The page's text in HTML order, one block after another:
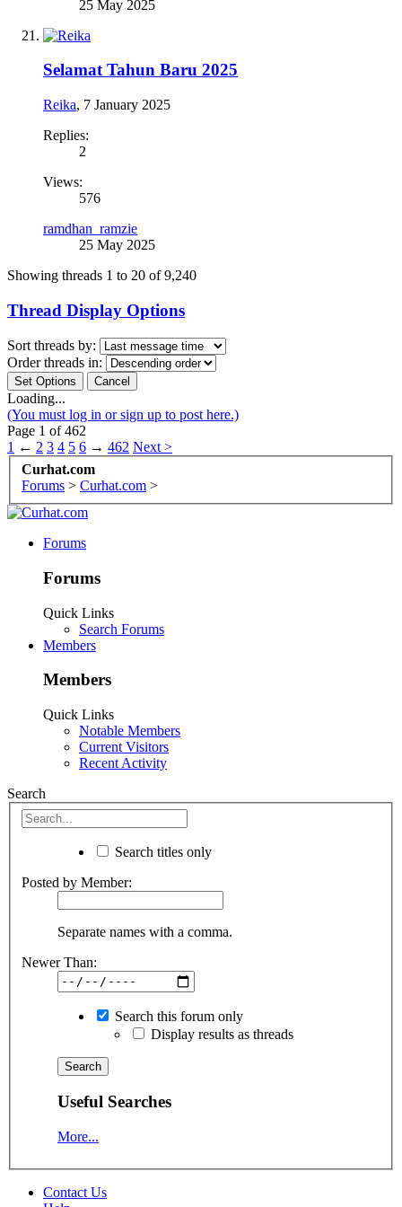
25 May 2025
Selamat Tahun Baru 2025
Reika, 7 January 2025
Replies:
2
Views:
576
ramdhan_ramzie
25 May 2025
Showing threads 1 to 20 of 9,240
Thread Display Options
Sort threads by:
Order threads in:
Loading...
(You must log in or sign up to post here.)
Page 1 of 462
1 ← 2 3 4 5 6 → 462 Next >
Curhat.com
Forums > Curhat.com >
Forums
Forums
Quick Links
Search Forums
Members
Members
Quick Links
Notable Members
Current Visitors
Recent Activity
Search
Search titles only
Posted by Member:
Separate names with a comma.
Newer Than:
Search this forum only
Display results as threads
Useful Searches
More...
Contact Us